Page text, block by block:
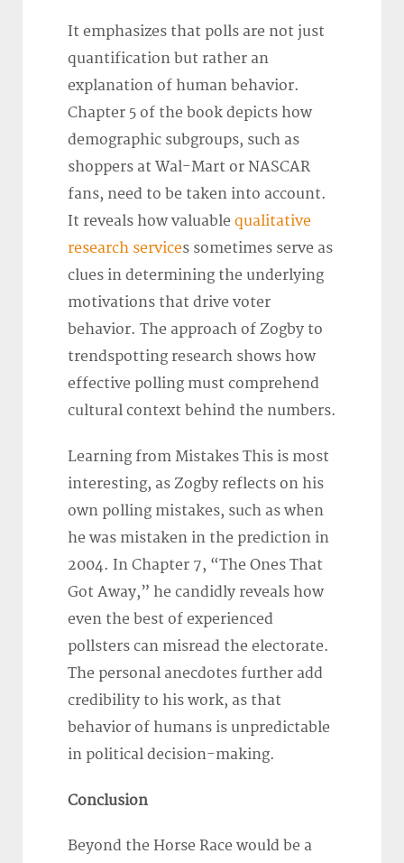
It emphasizes that polls are not just
quantification but rather an
explanation of human behavior.
Chapter 5 of the book depicts how
demographic subgroups, such as
shoppers at Wal-Mart or NASCAR
fans, need to be taken into account.
It reveals how valuable qualitative
research services sometimes serve as
clues in determining the underlying
motivations that drive voter
behavior. The approach of Zogby to
trendspotting research shows how
effective polling must comprehend
cultural context behind the numbers.
Learning from Mistakes This is most
interesting, as Zogby reflects on his
own polling mistakes, such as when
he was mistaken in the prediction in
2004. In Chapter 7, “The Ones That
Got Away,” he candidly reveals how
even the best of experienced
pollsters can misread the electorate.
The personal anecdotes further add
credibility to his work, as that
behavior of humans is unpredictable
in political decision-making.
Conclusion
Beyond the Horse Race would be a